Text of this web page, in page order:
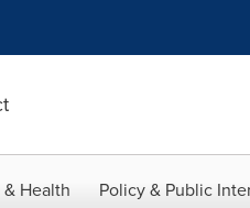
Health Policy & Public